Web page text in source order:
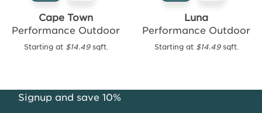
Cape Town
Performance Outdoor
Starting at $14.49sqft.
Luna
Performance Outdoor
Starting at $14.49sqft.
Felipe
Starting
Signup and save 10%